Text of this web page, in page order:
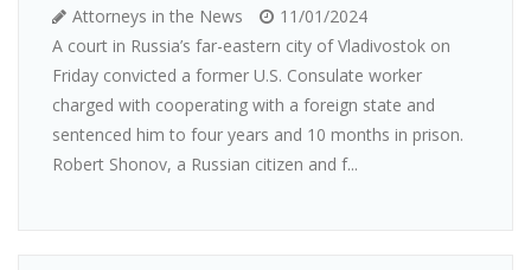
Attorneys in the News
11/01/2024
A court in Russia’s far-eastern city of Vladivostok on
Friday convicted a former U.S. Consulate worker
charged with cooperating with a foreign state and
sentenced him to four years and 10 months in prison.
Robert Shonov, a Russian citizen and f...